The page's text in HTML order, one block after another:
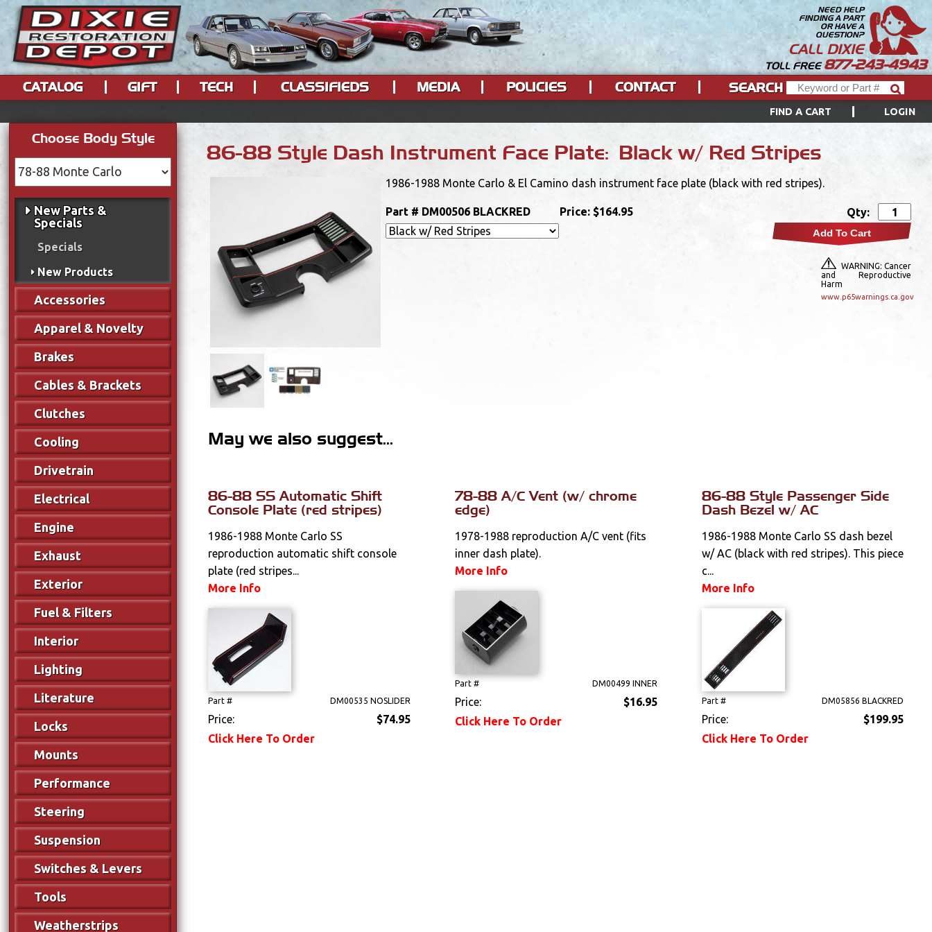
NEED HELP
FINDING A PART
OR HAVE A
QUESTION?
CALL DIXIE
TOLL FREE877-243-4943
FIND A CART LOGIN
CATALOG GIFT TECH CLASSIFIEDS MEDIA POLICIES CONTACT SEARCH
Choose Body Style
New Parts &
Specials
Specials
New Products
Accessories
Apparel & Novelty
Brakes
Cables & Brackets
Clutches
Cooling
Drivetrain
Electrical
Engine
Exhaust
Exterior
Fuel & Filters
Interior
Lighting
Literature
Locks
Mounts
Performance
Steering
Suspension
Switches & Levers
Tools
Weatherstrips
86-88 Style Dash Instrument Face Plate: Black w/ Red Stripes
1986-1988 Monte Carlo & El Camino dash instrument face plate (black with red stripes).
Part # DM00506 BLACKRED Price: $164.95 Qty:
Add To Cart
WARNING: Cancer
and Reproductive
Harm
www.p65warnings.ca.gov
May we also suggest...
86-88 SS Automatic Shift
Console Plate (red stripes)
1986-1988 Monte Carlo SS
reproduction automatic shift console
plate (red stripes...
More Info
Part # DM00535 NOSLIDER
Price:
$74.95
Click Here To Order
78-88 A/C Vent (w/ chrome
edge)
1978-1988 reproduction A/C vent (fits
inner dash plate).
More Info
Part # DM00499 INNER
Price:
$16.95
Click Here To Order
86-88 Style Passenger Side
Dash Bezel w/ AC
1986-1988 Monte Carlo SS dash bezel
w/ AC (black with red stripes). This piece
c...
More Info
Part # DM05856 BLACKRED
Price:
$199.95
Click Here To Order